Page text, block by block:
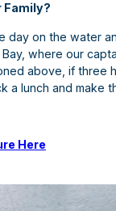
Family?
on the water
where our
above, if
lunch and make
Here